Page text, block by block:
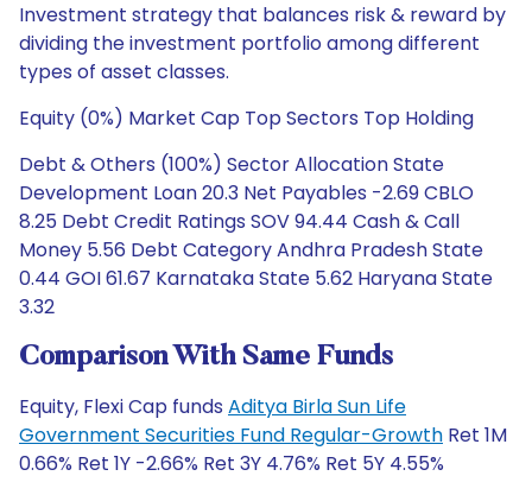
Investment strategy that balances risk & reward by
dividing the investment portfolio among different
types of asset classes.
Equity (0%) Market Cap Top Sectors Top Holding
Debt & Others (100%) Sector Allocation State
Development Loan 20.3 Net Payables -2.69 CBLO
8.25 Debt Credit Ratings SOV 94.44 Cash & Call
Money 5.56 Debt Category Andhra Pradesh State
0.44 GOI 61.67 Karnataka State 5.62 Haryana State
3.32
Comparison With Same Funds
Equity, Flexi Cap funds Aditya Birla Sun Life
Government Securities Fund Regular-Growth Ret 1M
0.66% Ret 1Y -2.66% Ret 3Y 4.76% Ret 5Y 4.55%